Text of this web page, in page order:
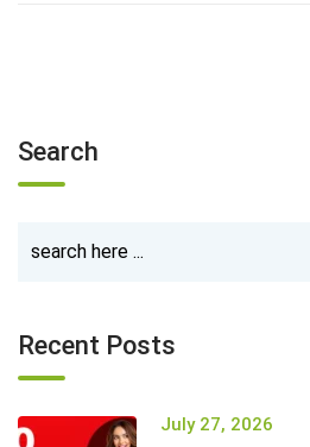
Search
Recent Posts
July 27, 2026